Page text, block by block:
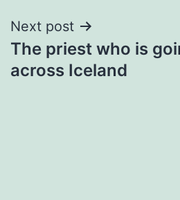
Next post
The priest who is
across Iceland